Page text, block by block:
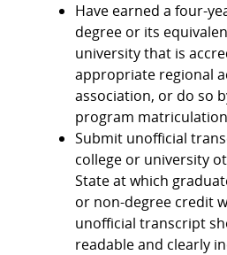
Have earned a four-
degree or its
university that is
appropriate regional
association, or do so
program
Submit unofficial
college or university
State at which
or non-degree credit
unofficial transcript
readable and clearly